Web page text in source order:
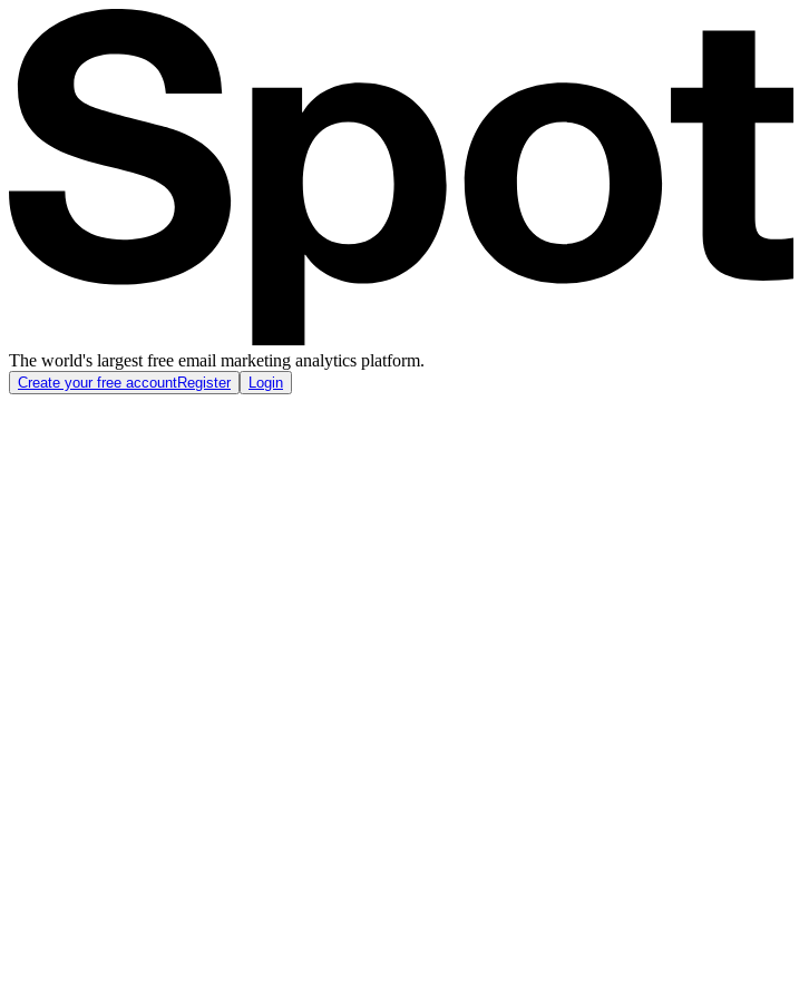
The world's largest free email marketing analytics platform.
Create your free accountRegister Login